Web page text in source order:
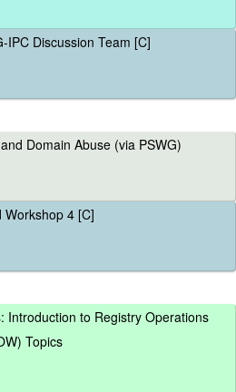
IPC Discussion Team [C]
Domain Abuse (via PSWG)
Workshop 4 [C]
Introduction to Registry Operations
Topics